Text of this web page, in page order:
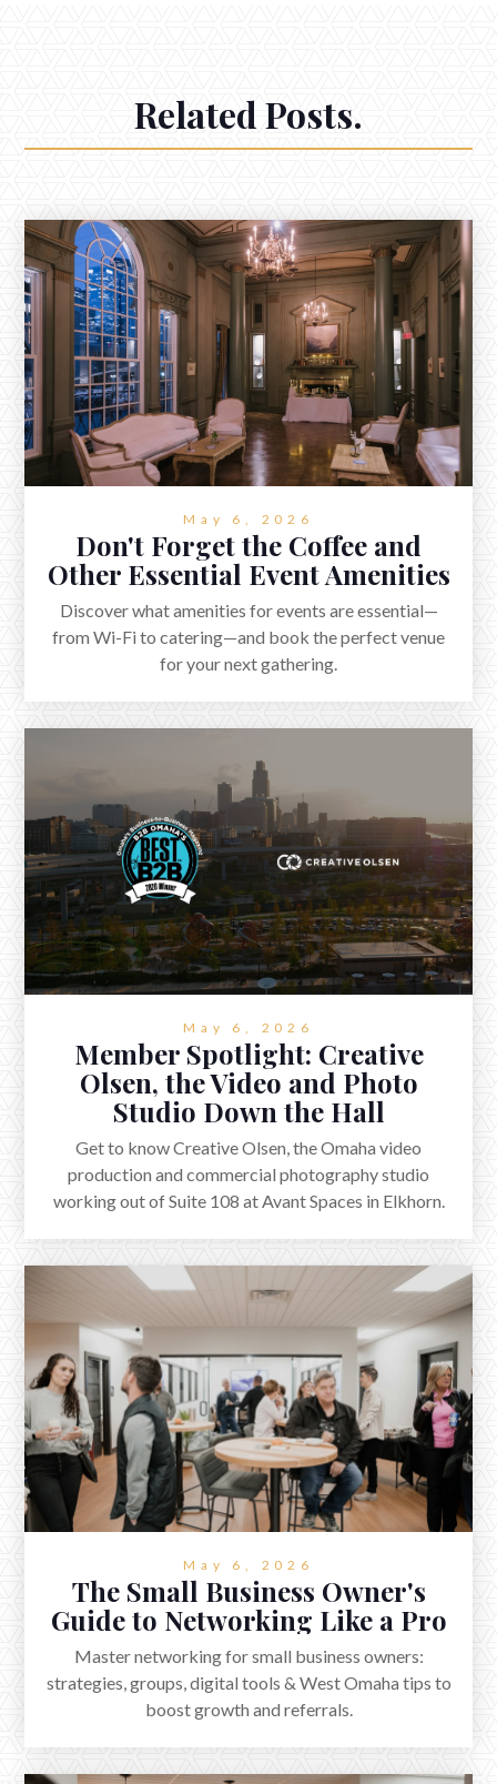
Related Posts.
May 6, 2026
Don't Forget the Coffee and
Other Essential Event Amenities
Discover what amenities for events are essential—
from Wi-Fi to catering—and book the perfect venue
for your next gathering.
May 6, 2026
Member Spotlight: Creative
Olsen, the Video and Photo
Studio Down the Hall
Get to know Creative Olsen, the Omaha video
production and commercial photography studio
working out of Suite 108 at Avant Spaces in Elkhorn.
May 6, 2026
The Small Business Owner's
Guide to Networking Like a Pro
Master networking for small business owners:
strategies, groups, digital tools & West Omaha tips to
boost growth and referrals.